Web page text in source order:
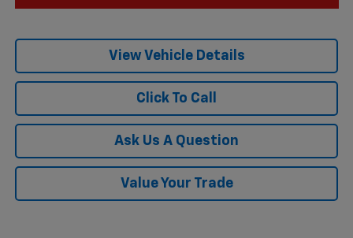
View Vehicle Details
Click To Call
Ask Us A Question
Value Your Trade